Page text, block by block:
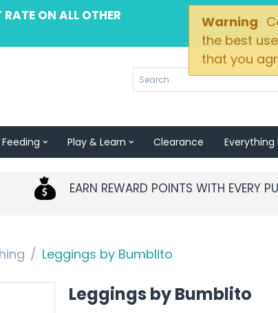
Warning
the best
that you
ON ALL OTHER
Play & Learn Clearance Everything
EARN REWARD POINTS WITH EVERY
/ Leggings by Bumblito
Leggings by Bumblito